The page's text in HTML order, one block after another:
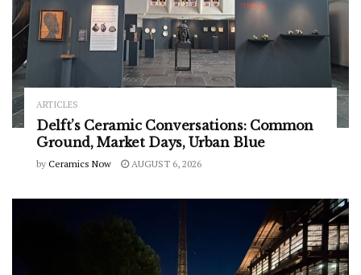
ARTICLES
Delft’s Ceramic Conversations: Common
Ground, Market Days, Urban Blue
by Ceramics Now AUGUST 6, 2026